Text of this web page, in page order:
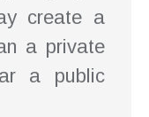
create a
a private
a public